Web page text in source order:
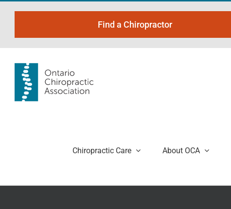
content
Find a Chiropractor
Chiropractic Care About OCA